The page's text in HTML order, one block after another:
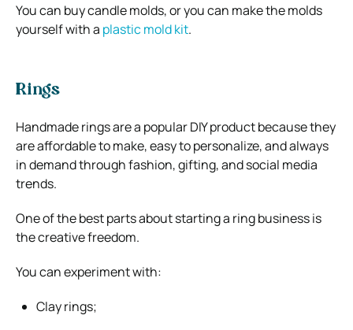
You can buy candle molds, or you can make the molds
yourself with a plastic mold kit.
Rings
Handmade rings are a popular DIY product because they
are affordable to make, easy to personalize, and always
in demand through fashion, gifting, and social media
trends.
One of the best parts about starting a ring business is
the creative freedom.
You can experiment with:
Clay rings;